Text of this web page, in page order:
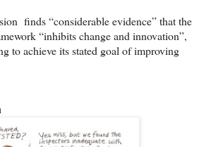
finds “considerable evidence” that the
“inhibits change and innovation”,
to achieve its stated goal of improving